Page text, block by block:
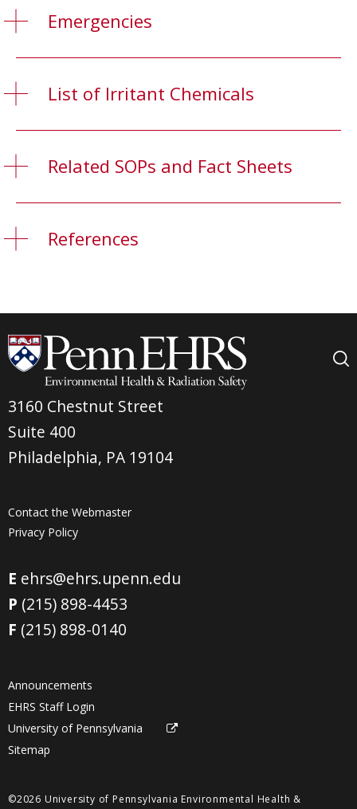
Emergencies
List of Irritant Chemicals
Related SOPs and Fact Sheets
References
3160 Chestnut Street
Suite 400
Philadelphia, PA 19104
Contact the Webmaster
Privacy Policy
E ehrs@ehrs.upenn.edu
P (215) 898-4453
F (215) 898-0140
Announcements
EHRS Staff Login
University of Pennsylvania
Sitemap
©2026 University of Pennsylvania Environmental Health &